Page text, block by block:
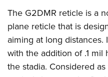
Request for Eagle Scout
The G2DMR reticle is a
plane reticle that is
aiming at long
with the addition of .1
the stadia. Considered